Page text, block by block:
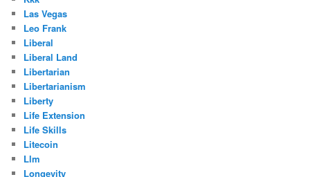
Las Vegas
Leo Frank
Liberal
Liberal Land
Libertarian
Libertarianism
Liberty
Life Extension
Life Skills
Litecoin
Llm
Longevity